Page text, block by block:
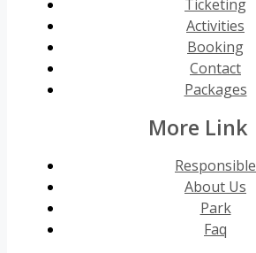
Ticketing
Activities
Booking
Contact
Packages
More Link
Responsible
About Us
Park
Faq